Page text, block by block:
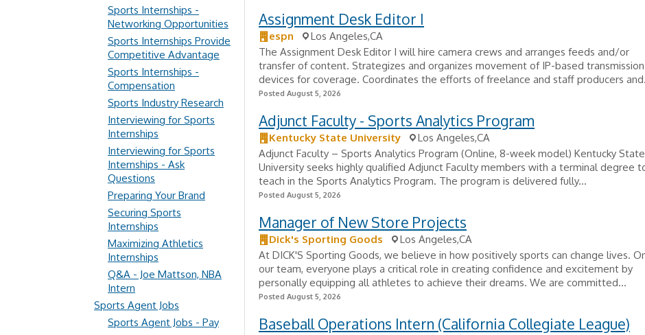
Assignment Desk Editor I
espn
Los Angeles,CA
The Assignment Desk Editor I will hire camera crews and arranges feeds and/or
transfer of content. Strategizes and organizes movement of IP-based transmission
devices for coverage. Coordinates the efforts of freelance and staff producers
Posted August 5, 2026
Adjunct Faculty - Sports Analytics Program
Kentucky State University
Los Angeles,CA
Adjunct Faculty – Sports Analytics Program (Online, 8-week model) Kentucky State
University seeks highly qualified Adjunct Faculty members with a terminal degree
teach in the Sports Analytics Program. The program is delivered fully...
Posted August 5, 2026
Manager of New Store Projects
Dick's Sporting Goods
Los Angeles,CA
At DICK'S Sporting Goods, we believe in how positively sports can change lives.
our team, everyone plays a critical role in creating confidence and excitement by
personally equipping all athletes to achieve their dreams. We are committed...
Posted August 5, 2026
Baseball Operations Intern (California Collegiate League)
Sports Internships -
Networking Opportunities
Sports Internships Provide
Competitive Advantage
Sports Internships -
Compensation
Sports Industry Research
Interviewing for Sports
Internships
Interviewing for Sports
Internships - Ask
Questions
Preparing Your Brand
Securing Sports
Internships
Maximizing Athletics
Internships
Q&A - Joe Mattson, NBA
Intern
Sports Agent Jobs
Sports Agent Jobs - Pay